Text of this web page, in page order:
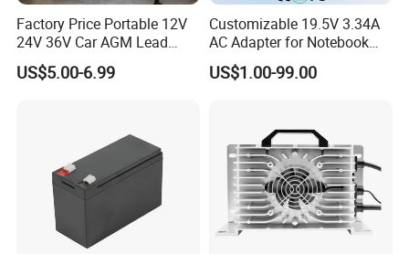
Factory Price Portable 12V
24V 36V Car AGM Lead
Acid Battery Charger with
LCD Display
US$5.00-6.99
Customizable 19.5V 3.34A
AC Adapter for Notebook
Battery Supply
US$1.00-99.00